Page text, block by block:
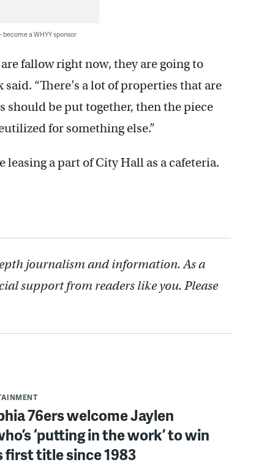
a WHYY sponsor
fallow right now, they are going to
“There’s a lot of properties that are
be put together, then the piece
for something else.”
a part of City Hall as a cafeteria.
journalism and information. As a
support from readers like you. Please
76ers welcome Jaylen
‘putting in the work’ to win
first title since 1983